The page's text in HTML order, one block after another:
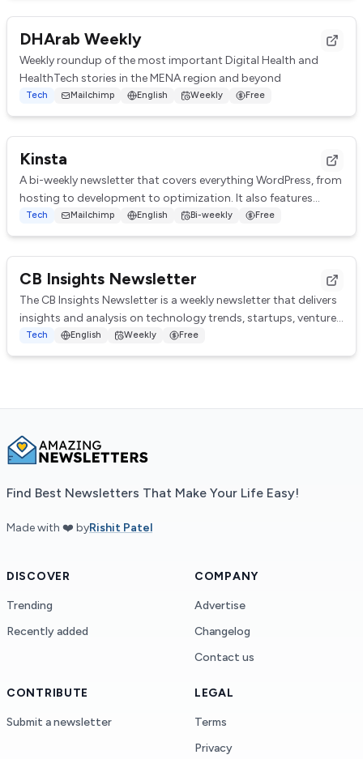
DHArab Weekly
Weekly roundup of the most important Digital Health and
HealthTech stories in the MENA region and beyond
Tech Mailchimp English Weekly Free
Kinsta
A bi-weekly newsletter that covers everything WordPress, from
hosting to development to optimization. It also features
tutorials, guides, and resource...
Tech Mailchimp English Bi-weekly Free
CB Insights Newsletter
The CB Insights Newsletter is a weekly newsletter that delivers
insights and analysis on technology trends, startups, venture
capital, and emerging in...
Tech English Weekly Free
Find Best Newsletters That Make Your Life Easy!
Made with ❤️ byRishit Patel
DISCOVER
Trending
Recently added
COMPANY
Advertise
Changelog
Contact us
CONTRIBUTE
Submit a newsletter
LEGAL
Terms
Privacy